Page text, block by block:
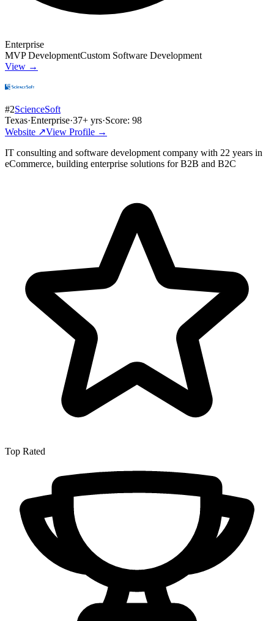
Enterprise
MVP DevelopmentCustom Software Development
View →
#2ScienceSoft
Texas·Enterprise·37+ yrs·Score: 98
Website ↗View Profile →
IT consulting and software development company with 22 years in
eCommerce, building enterprise solutions for B2B and B2C
Top Rated